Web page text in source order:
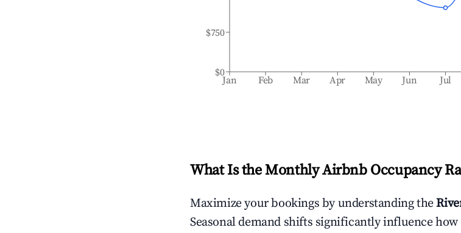
Jan Feb Mar Apr May Jun Jul
$0
$750
What Is the Monthly Airbnb Occupancy
Maximize your bookings by understanding the
Seasonal demand shifts significantly influence